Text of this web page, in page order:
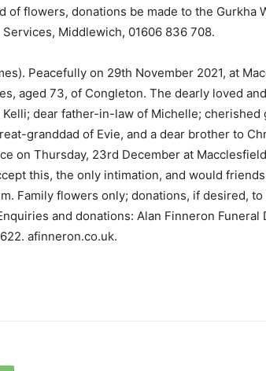
of flowers, donations be made to the Gurkha
Middlewich, 01606 836 708.
Peacefully on 29th November 2021, at
aged 73, of Congleton. The dearly loved
dear father-in-law of Michelle; cherished
granddad of Evie, and a dear brother to
on Thursday, 23rd December at
this, the only intimation, and would
Family flowers only; donations, if desired,
and donations: Alan Finneron
afinneron.co.uk.